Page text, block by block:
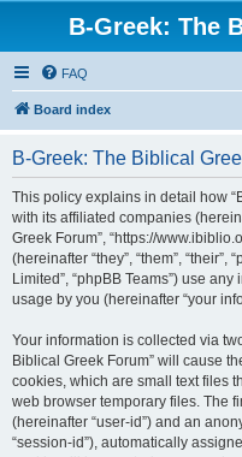
B-Greek: The
FAQ
Board index
B-Greek: The Biblical
This policy explains in detail how
with its affiliated companies
Greek Forum”, “https://
(hereinafter “they”, “them”, “their”,
Limited”, “phpBB Teams”) use
usage by you (hereinafter “your
Your information is collected via
Biblical Greek Forum” will cause
cookies, which are small text files
web browser temporary files. The
(hereinafter “user-id”) and an
“session-id”), automatically